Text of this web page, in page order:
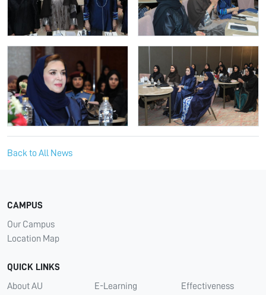
Back to All News
CAMPUS
Our Campus
Location Map
QUICK LINKS
About AU
E-Learning
Effectiveness